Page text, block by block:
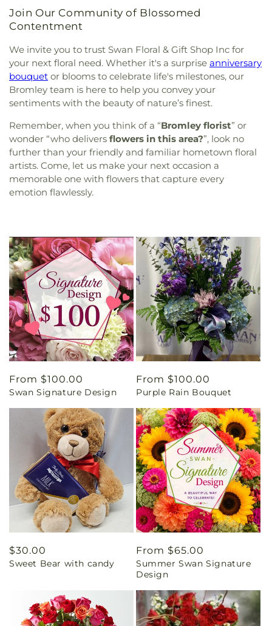
Join Our Community of Blossomed
Contentment
We invite you to trust Swan Floral & Gift Shop Inc for
your next floral need. Whether it's a surprise anniversary
bouquet or blooms to celebrate life's milestones, our
Bromley team is here to help you convey your
sentiments with the beauty of nature’s finest.
Remember, when you think of a “Bromley florist” or
wonder “who delivers flowers in this area?”, look no
further than your friendly and familiar hometown floral
artists. Come, let us make your next occasion a
memorable one with flowers that capture every
emotion flawlessly.
Regular
price
From $100.00
Swan Signature Design
Regular
price
From $100.00
Purple Rain Bouquet
Regular
price
$30.00
Sweet Bear with candy
Regular
price
From $65.00
Summer Swan Signature
Design